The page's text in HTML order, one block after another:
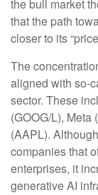
the bull market
that the path
closer to its
The
aligned with so-
sector. These
(GOOG/L),
(AAPL).
companies that
enterprises, it
generative AI